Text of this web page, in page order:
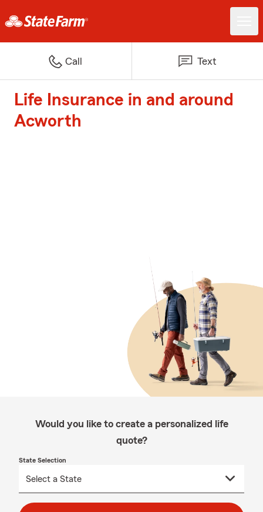
Call Text
Life Insurance in and around
Acworth
Would you like to create a personalized life
quote?
State Selection